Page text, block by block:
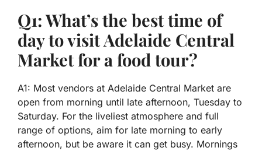
Q1: What’s the best time of
day to visit Adelaide Central
Market for a food tour?
A1: Most vendors at Adelaide Central Market are
open from morning until late afternoon, Tuesday to
Saturday. For the liveliest atmosphere and full
range of options, aim for late morning to early
afternoon, but be aware it can get busy. Mornings